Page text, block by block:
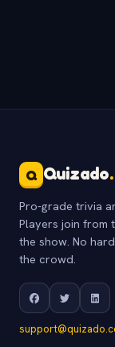
Q Quizado.
Pro-grade trivia
Players join from
the show. No
the crowd.